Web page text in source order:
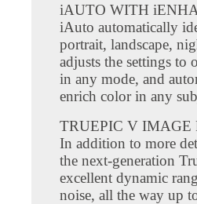
iAUTO WITH
iAuto automatically
portrait, landscape,
adjusts the settings to
in any mode, and
enrich color in any
TRUEPIC V IMAGE
In addition to more
the next-generation
excellent dynamic
noise, all the way up